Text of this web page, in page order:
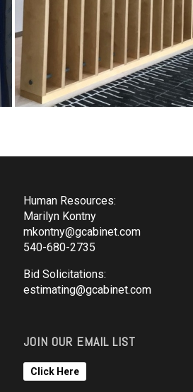
Human Resources:
Marilyn Kontny
mkontny@gcabinet.com
540-680-2735
Bid Solicitations:
estimating@gcabinet.com
JOIN OUR EMAIL LIST
Click Here